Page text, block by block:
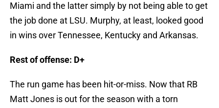
Miami and the latter simply by not being able to get
the job done at LSU. Murphy, at least, looked good
in wins over Tennessee, Kentucky and Arkansas.
Rest of offense: D+
The run game has been hit-or-miss. Now that RB
Matt Jones is out for the season with a torn